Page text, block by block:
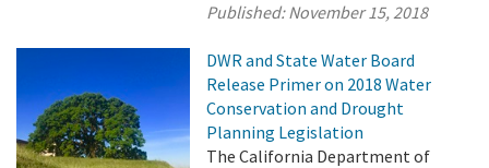
Published:November 15, 2018
DWR and State Water Board
Release Primer on 2018 Water
Conservation and Drought
Planning Legislation
The California Department of